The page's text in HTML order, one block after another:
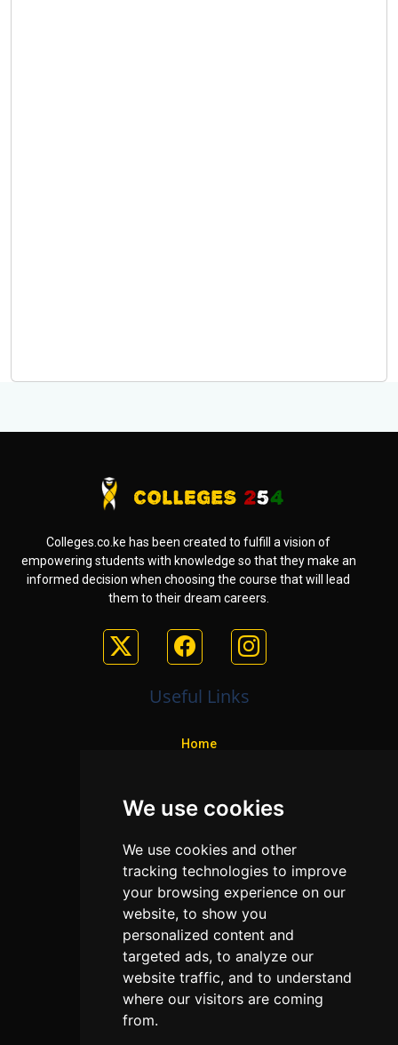
We use cookies
We use cookies and other
tracking technologies to improve
your browsing experience on our
website, to show you
personalized content and
targeted ads, to analyze our
website traffic, and to understand
where our visitors are coming
from.
Colleges.co.ke has been created to fulfill a vision of
empowering students with knowledge so that they make an
informed decision when choosing the course that will lead
them to their dream careers.
Useful Links
Home
Programs
Privacy policy
Contact Us
Neema Plaza,
Thika Town,
Kenya